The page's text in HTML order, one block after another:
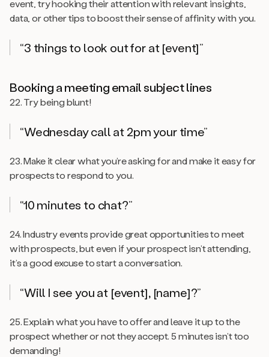
event, try hooking their attention with relevant insights,
data, or other tips to boost their sense of affinity with you.
“3 things to look out for at [event]”
Booking a meeting email subject lines
22. Try being blunt!
“Wednesday call at 2pm your time”
23. Make it clear what you’re asking for and make it easy for
prospects to respond to you.
“10 minutes to chat?”
24. Industry events provide great opportunities to meet
with prospects, but even if your prospect isn’t attending,
it’s a good excuse to start a conversation.
“Will I see you at [event], [name]?”
25. Explain what you have to offer and leave it up to the
prospect whether or not they accept. 5 minutes isn’t too
demanding!